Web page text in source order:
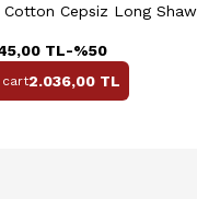
Cotton Cepsiz Long
TL-%50
cart2.036,00 TL